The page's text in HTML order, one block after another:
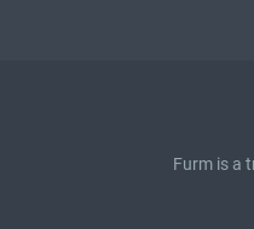
Furm is a